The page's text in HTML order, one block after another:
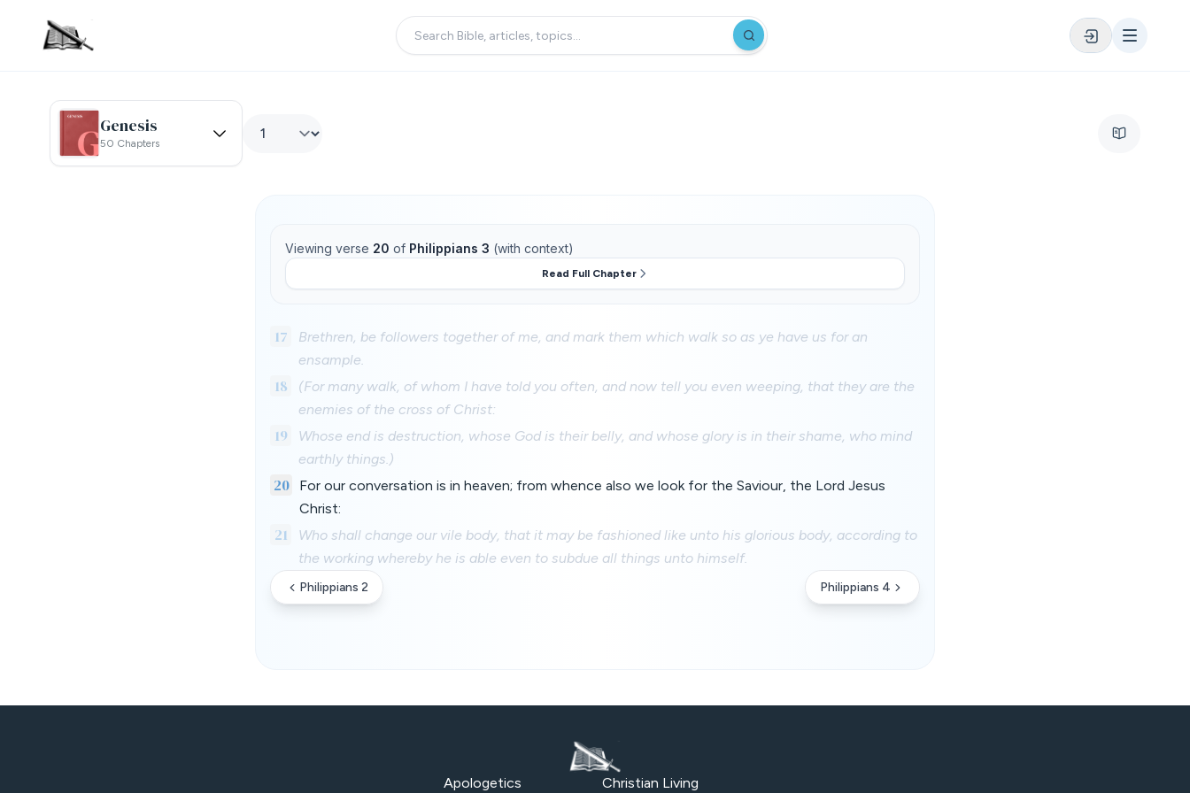
Genesis
50 Chapters
Viewing verse 20 of Philippians 3 (with context)
Read Full Chapter
17
Brethren, be followers together of me, and mark them which walk so as ye have us for an
ensample.
18
(For many walk, of whom I have told you often, and now tell you even weeping, that they are the
enemies of the cross of Christ:
19
Whose end is destruction, whose God is their belly, and whose glory is in their shame, who mind
earthly things.)
20
For our conversation is in heaven; from whence also we look for the Saviour, the Lord Jesus
Christ:
21
Who shall change our vile body, that it may be fashioned like unto his glorious body, according to
the working whereby he is able even to subdue all things unto himself.
Philippians 2 Philippians 4
Apologetics Christian Living